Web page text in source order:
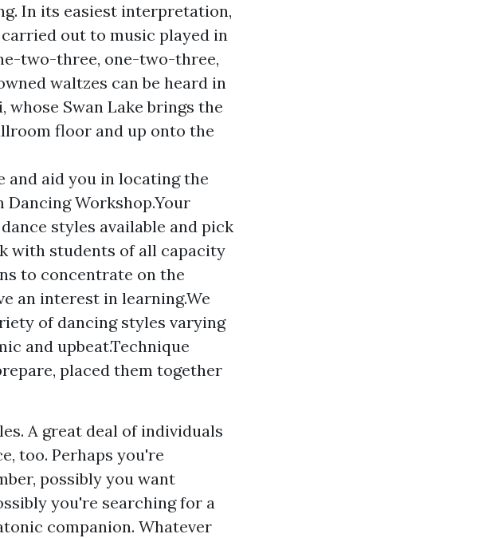
In its easiest interpretation,
out to music played in
two-three, one-two-three,
waltzes can be heard in
whose Swan Lake brings the
floor and up onto the
and aid you in locating the
Workshop.Your
styles available and pick
with students of all capacity
to concentrate on the
an interest in learning.We
of dancing styles varying
and upbeat.Technique
placed them together
A great deal of individuals
too. Perhaps you're
possibly you want
you're searching for a
companion. Whatever